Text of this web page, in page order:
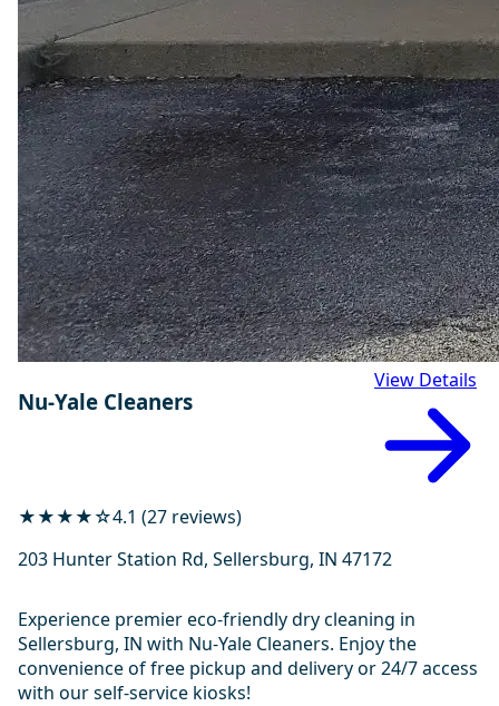
Nu-Yale Cleaners
View Details
★★★★☆4.1 (27 reviews)
203 Hunter Station Rd, Sellersburg, IN 47172
Experience premier eco-friendly dry cleaning in
Sellersburg, IN with Nu-Yale Cleaners. Enjoy the
convenience of free pickup and delivery or 24/7 access
with our self-service kiosks!